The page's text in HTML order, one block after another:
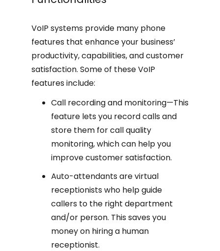
VoIP systems provide many phone
features that enhance your business’
productivity, capabilities, and customer
satisfaction. Some of these VoIP
features include:
Call recording and monitoring—This
feature lets you record calls and
store them for call quality
monitoring, which can help you
improve customer satisfaction.
Auto-attendants are virtual
receptionists who help guide
callers to the right department
and/or person. This saves you
money on hiring a human
receptionist.